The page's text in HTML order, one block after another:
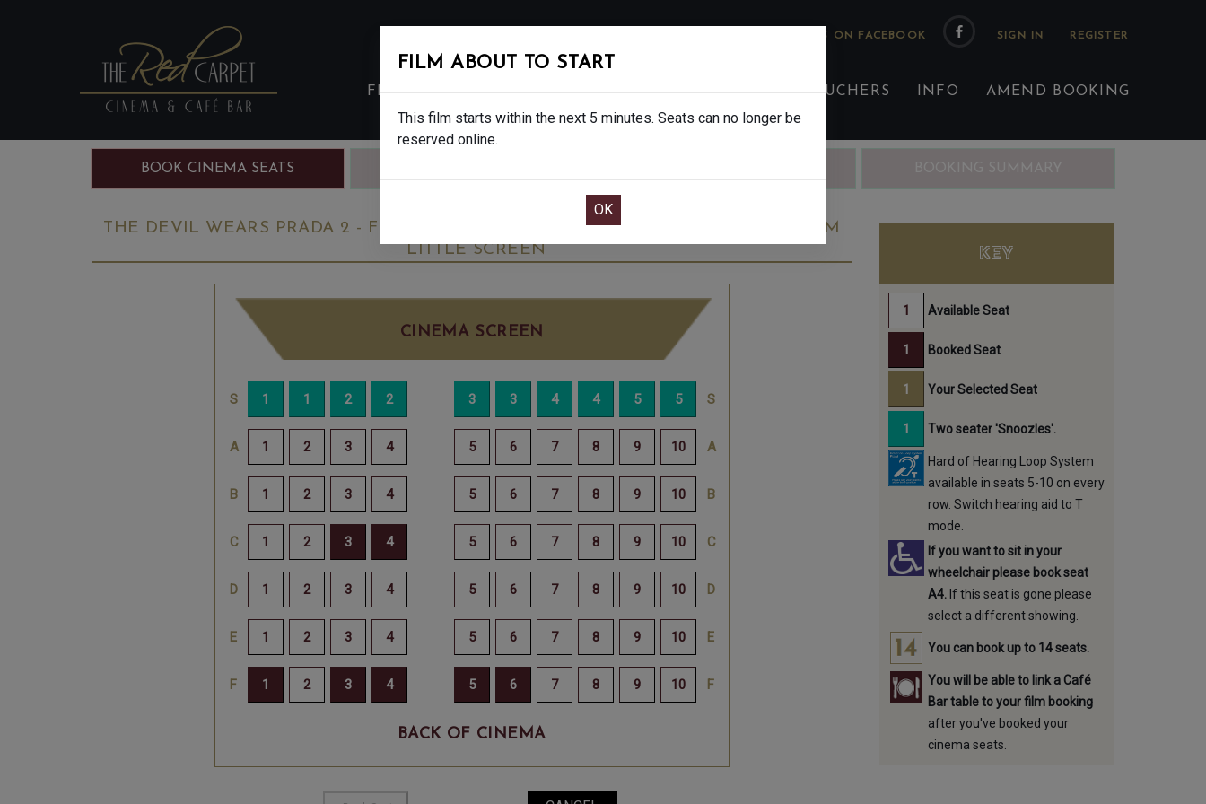
FOLLOW US ON FACEBOOK
FILMS EAT & DRINK CREATIVE CLASSES GIFT VOUCHERS INFO AMEND BOOKING
BOOK CINEMA SEATS
THE DEVIL WEARS PRADA 2 - FINAL SHOWS - 12A WEDNESDAY JUN 10TH
12:40PM
LITTLE SCREEN
CINEMA SCREEN
BACK OF CINEMA
FILM ABOUT TO START
This film starts within the next 5 minutes. Seats can no longer be
reserved online.
KEY
Available Seat
Booked Seat
Your Selected Seat
Two seater 'Snoozles'.
Hard of Hearing Loop System
available in seats 5-10 on every
row. Switch hearing aid to T
mode.
If you want to sit in your
wheelchair please book seat
A4.If this seat is gone please
select a different showing.
You can book up to 14 seats.
You will be able to link a Café
Bar table to your film booking
after you've booked your
cinema seats.